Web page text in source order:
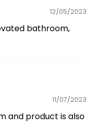
12/05/2023
bathroom,
11/07/2023
and product is also